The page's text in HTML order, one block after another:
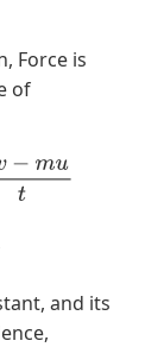
Force is
of
t
and its